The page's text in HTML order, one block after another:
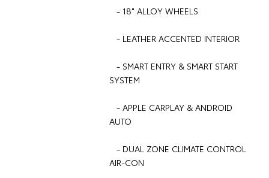
- 18" ALLOY WHEELS
- LEATHER ACCENTED INTERIOR
- SMART ENTRY & SMART START
SYSTEM
- APPLE CARPLAY & ANDROID
AUTO
- DUAL ZONE CLIMATE CONTROL
AIR-CON